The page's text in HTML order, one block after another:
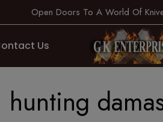
Open Doors To A World Of
Us
hunting